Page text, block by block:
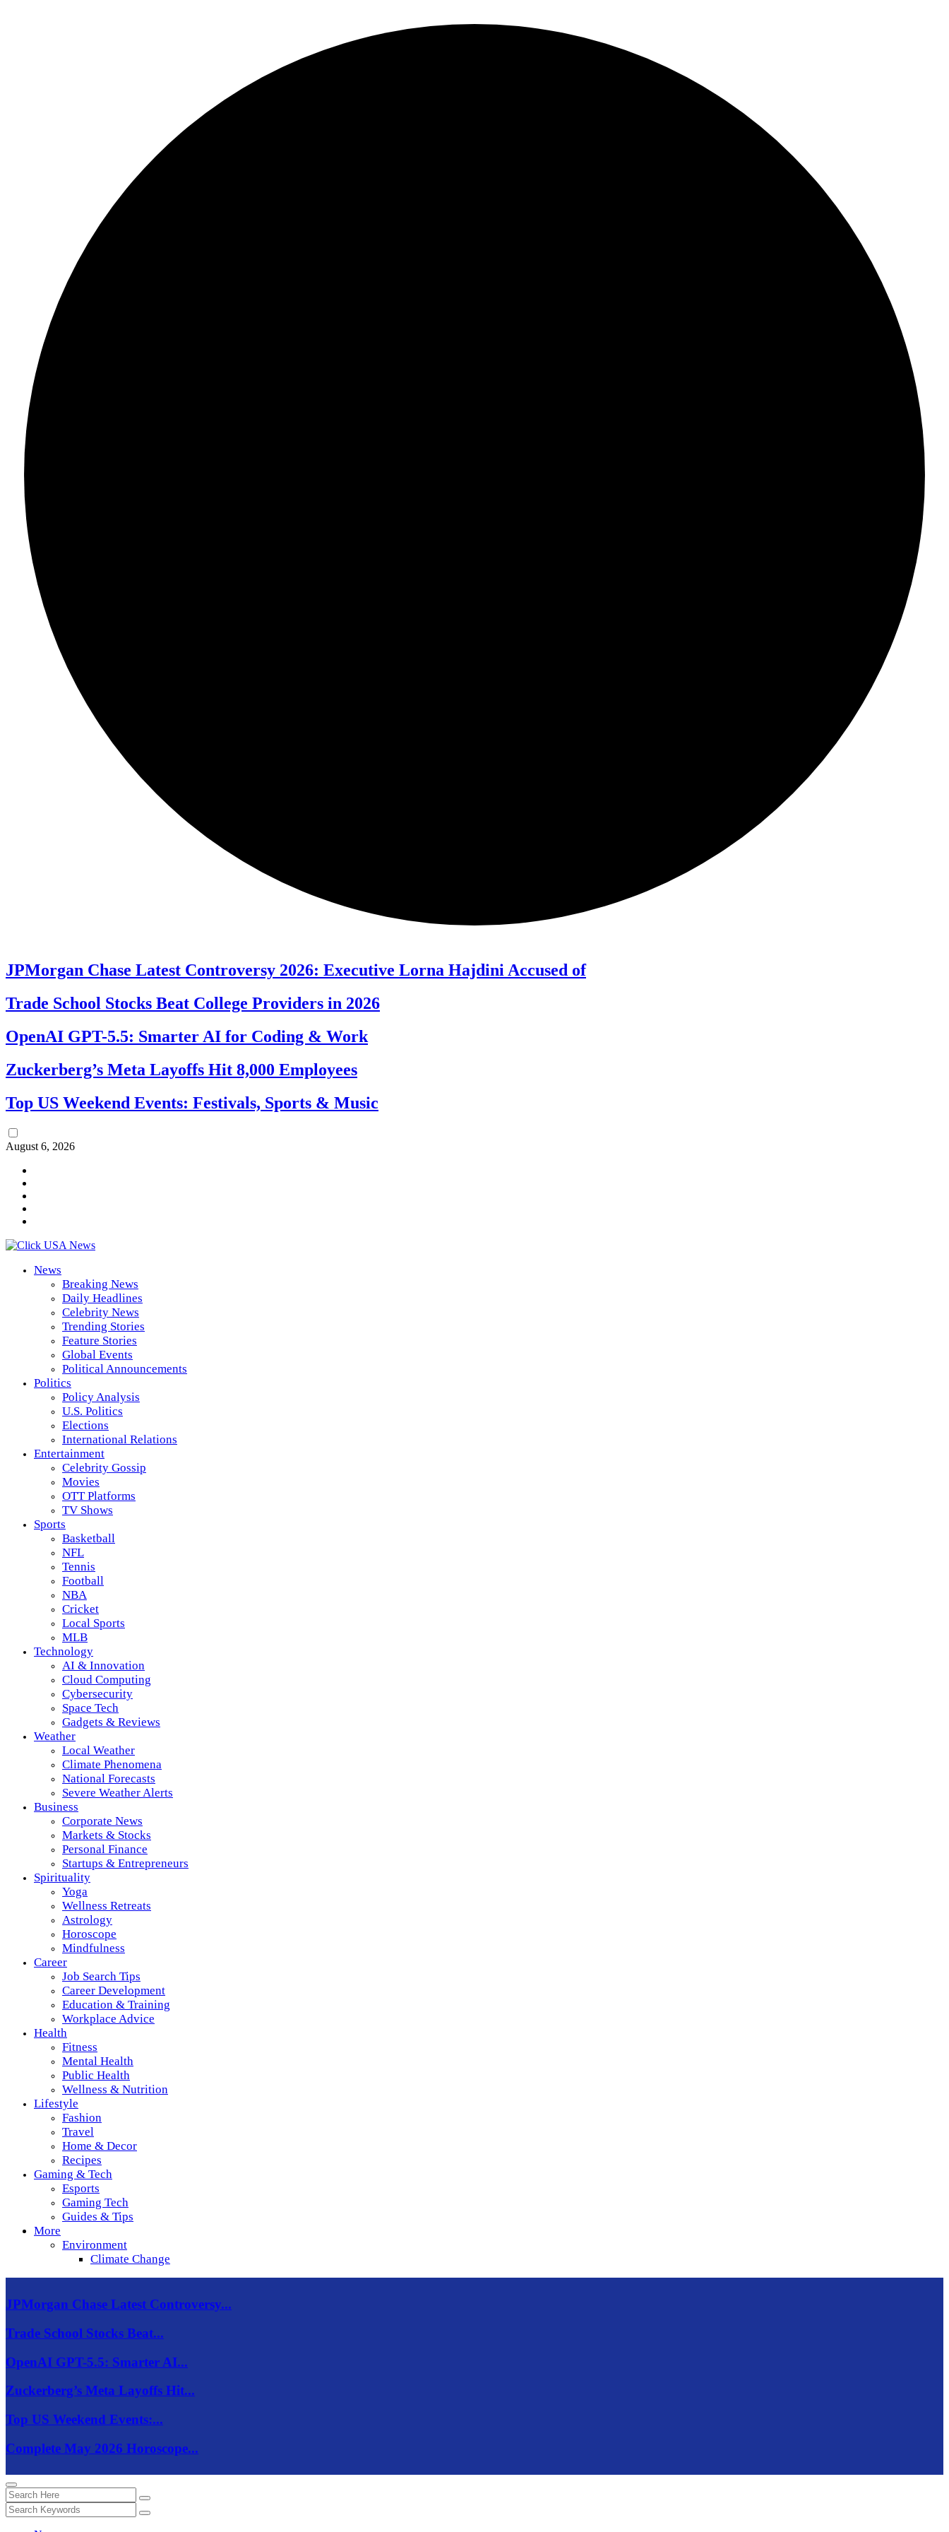
JPMorgan Chase Latest Controversy 2026: Executive Lorna Hajdini Accused of
Trade School Stocks Beat College Providers in 2026
OpenAI GPT-5.5: Smarter AI for Coding & Work
Zuckerberg’s Meta Layoffs Hit 8,000 Employees
Top US Weekend Events: Festivals, Sports & Music
August 6, 2026
News
Breaking News
Daily Headlines
Celebrity News
Trending Stories
Feature Stories
Global Events
Political Announcements
Politics
Policy Analysis
U.S. Politics
Elections
International Relations
Entertainment
Celebrity Gossip
Movies
OTT Platforms
TV Shows
Sports
Basketball
NFL
Tennis
Football
NBA
Cricket
Local Sports
MLB
Technology
AI & Innovation
Cloud Computing
Cybersecurity
Space Tech
Gadgets & Reviews
Weather
Local Weather
Climate Phenomena
National Forecasts
Severe Weather Alerts
Business
Corporate News
Markets & Stocks
Personal Finance
Startups & Entrepreneurs
Spirituality
Yoga
Wellness Retreats
Astrology
Horoscope
Mindfulness
Career
Job Search Tips
Career Development
Education & Training
Workplace Advice
Health
Fitness
Mental Health
Public Health
Wellness & Nutrition
Lifestyle
Fashion
Travel
Home & Decor
Recipes
Gaming & Tech
Esports
Gaming Tech
Guides & Tips
More
Environment
Climate Change
JPMorgan Chase Latest Controversy...
Trade School Stocks Beat...
OpenAI GPT-5.5: Smarter AI...
Zuckerberg’s Meta Layoffs Hit...
Top US Weekend Events:...
Complete May 2026 Horoscope...